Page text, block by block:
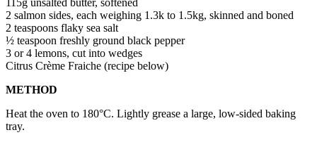
115g unsalted butter, softened
2 salmon sides, each weighing 1.3k to 1.5kg, skinned and boned
2 teaspoons flaky sea salt
½ teaspoon freshly ground black pepper
3 or 4 lemons, cut into wedges
Citrus Crème Fraiche (recipe below)
METHOD
Heat the oven to 180°C. Lightly grease a large, low-sided baking
tray.